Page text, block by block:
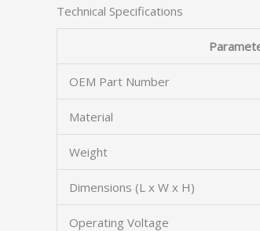
Technical Specifications
OEM Part Number
Material
Weight
Dimensions (L x W x H)
Operating Voltage